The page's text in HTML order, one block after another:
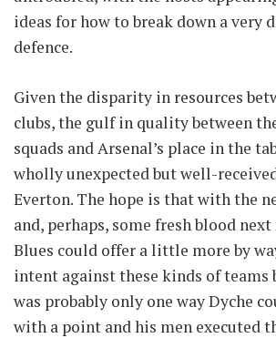
ideas for how to break down a very
defence.
Given the disparity in resources
clubs, the gulf in quality between
squads and Arsenal’s place in the
wholly unexpected but well-
Everton. The hope is that with the
and, perhaps, some fresh blood
Blues could offer a little more by
intent against these kinds of teams
was probably only one way Dyche
with a point and his men executed